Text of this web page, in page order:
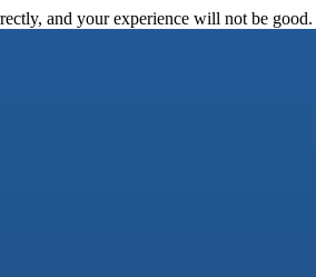
and your experience will not be good.